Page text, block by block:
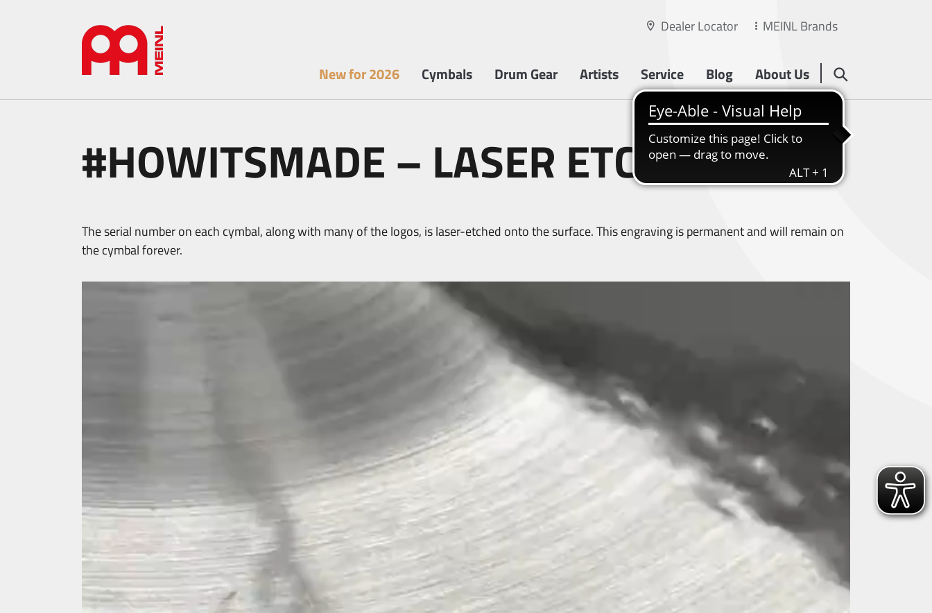
Dealer Locator MEINL Brands
New for 2026 Cymbals Drum Gear Artists Service Blog About Us
#HOWITSMADE – LASER ETCHING
The serial number on each cymbal, along with many of the logos, is laser-etched onto the surface. This engraving is permanent and will remain on
the cymbal forever.